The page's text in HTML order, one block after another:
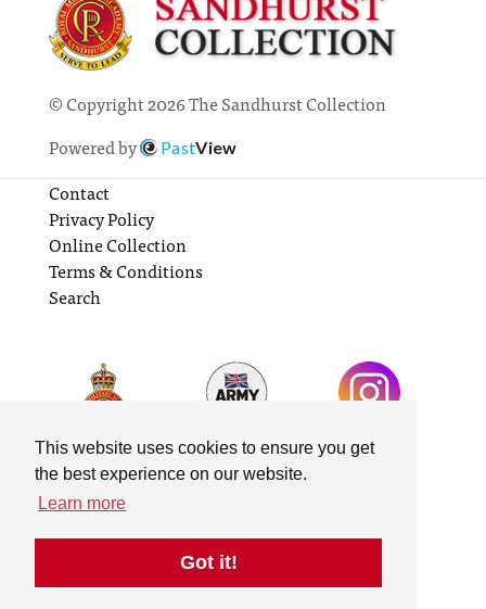
This website uses cookies to ensure you get
the best experience on our website.
Learn more
Got it!
© Copyright 2026 The Sandhurst Collection
Powered by
PastView
Contact
Privacy Policy
Online Collection
Terms & Conditions
Search